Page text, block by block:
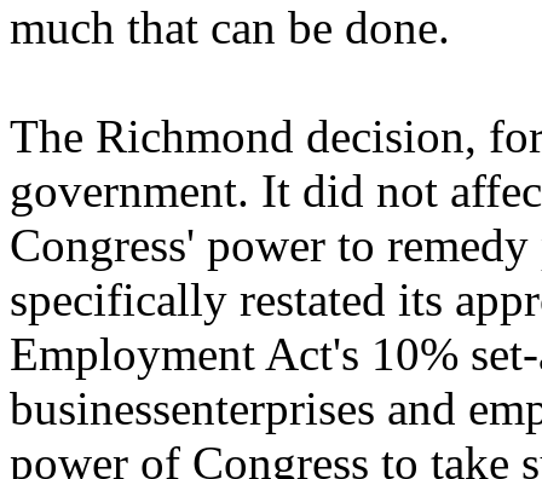
much that can be done.
The Richmond decision,
government. It did not
Congress' power to
specifically restated its
Employment Act's 10%
businessenterprises and
power of Congress to take